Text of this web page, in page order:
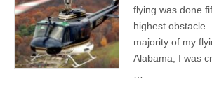
flying was done
highest
majority of my
Alabama, I was